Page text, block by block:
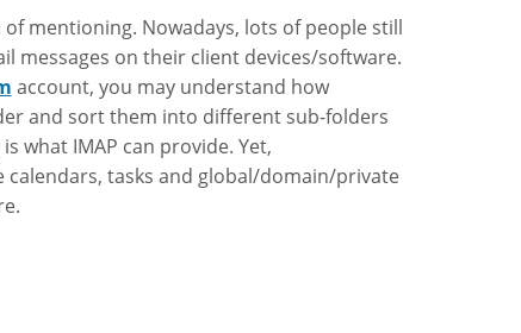
mentioning. Nowadays, lots of people still
messages on their client devices/software.
account, you may understand how
and sort them into different sub-folders
what IMAP can provide. Yet,
calendars, tasks and global/domain/private